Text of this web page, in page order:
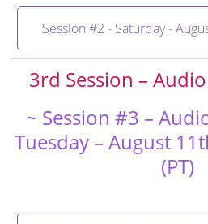
Session #2 - Saturday -
3rd Session –
~ Session #3 –
Tuesday – August
(PT)